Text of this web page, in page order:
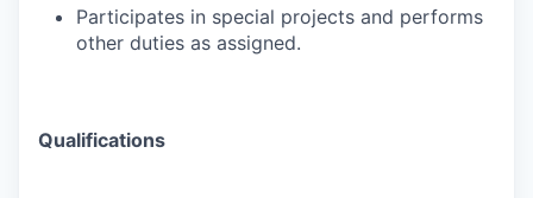
Participates in special projects and performs
other duties as assigned.
Qualifications